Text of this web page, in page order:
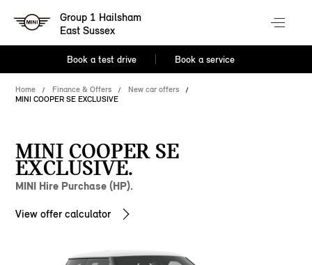
Group 1 Hailsham
East Sussex
Book a test drive Book a service
Home Finance & Offers
New car offers
MINI COOPER SE EXCLUSIVE
MINI COOPER SE
EXCLUSIVE.
MINI Hire Purchase (HP).
View offer calculator